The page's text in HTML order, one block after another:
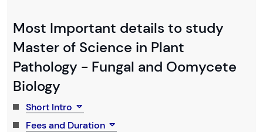
Most Important details to study
Master of Science in Plant
Pathology - Fungal and Oomycete
Biology
Short Intro
Fees and Duration